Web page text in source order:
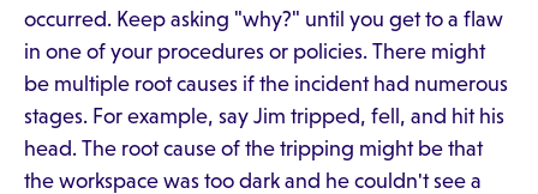
occurred. Keep asking "why?" until you get to a flaw
in one of your procedures or policies. There might
be multiple root causes if the incident had numerous
stages. For example, say Jim tripped, fell, and hit his
head. The root cause of the tripping might be that
the workspace was too dark and he couldn't see a